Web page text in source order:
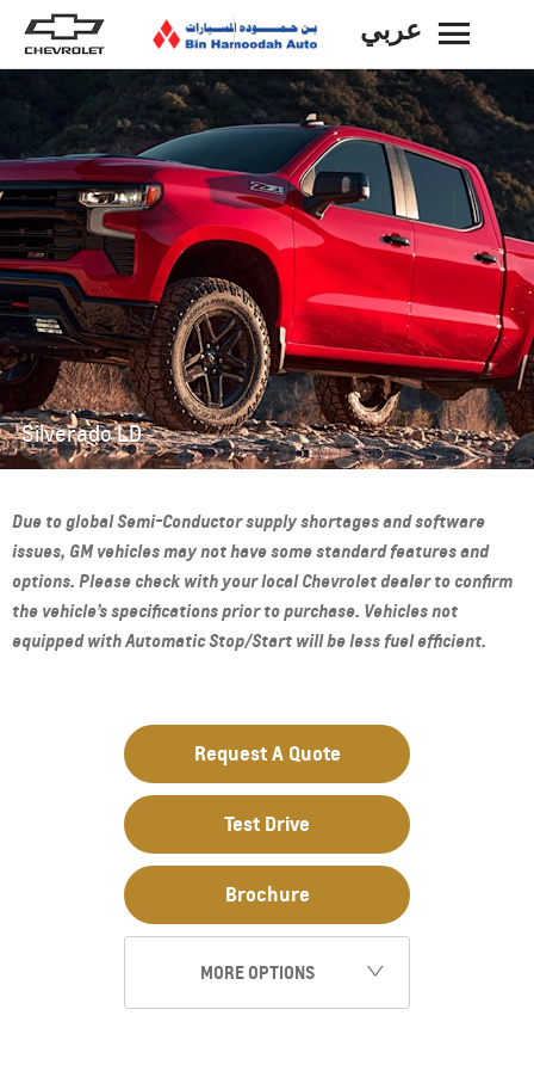
عربي BACK
Silverado LD
Due to global Semi-Conductor supply shortages and software
issues, GM vehicles may not have some standard features and
options. Please check with your local Chevrolet dealer to confirm
the vehicle’s specifications prior to purchase. Vehicles not
equipped with Automatic Stop/Start will be less fuel efficient.
Request A Quote
Test Drive
Brochure
MORE OPTIONS